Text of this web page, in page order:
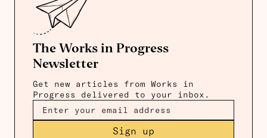
The Works in Progress
Newsletter
Get new articles from Works in
Progress delivered to your inbox.
Sign up